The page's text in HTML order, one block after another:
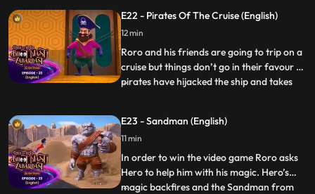
is king of that time. There they get to know
that Roropratap’s best friend has been
abducted by Vike
E22 - Pirates Of The Cruise (English)
12 min
Roro and his friends are going to trip on a
cruise but things don’t go in their favour as
pirates have hijacked the ship and takes
They finally reach the bumpy island and
enjoy their vacation with their family and
friend
...
E23 - Sandman (English)
11 min
In order to win the video game Roro asks
Hero to help him with his magic. Hero’s
magic backfires and the Sandman from
...